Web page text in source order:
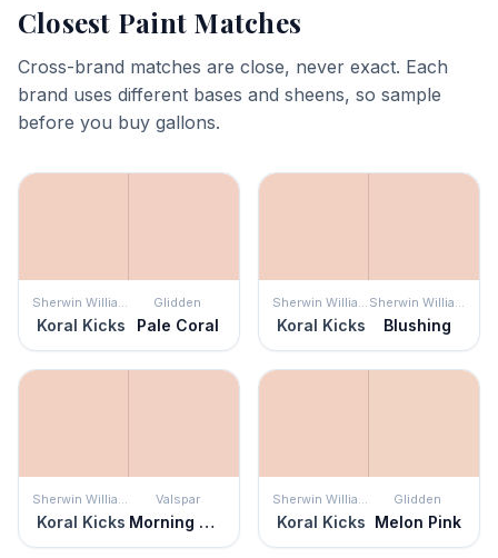
Closest Paint Matches
Cross-brand matches are close, never exact. Each
brand uses different bases and sheens, so sample
before you buy gallons.
Sherwin Williams
Koral Kicks
Glidden
Pale Coral
Sherwin Williams
Koral Kicks
Sherwin Williams
Blushing
Sherwin Williams
Koral Kicks
Valspar
Morning Glow
Sherwin Williams
Koral Kicks
Glidden
Melon Pink